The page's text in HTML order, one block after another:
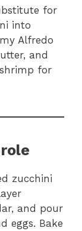
for
into
Alfredo
and
for
zucchini
and pour
eggs. Bake